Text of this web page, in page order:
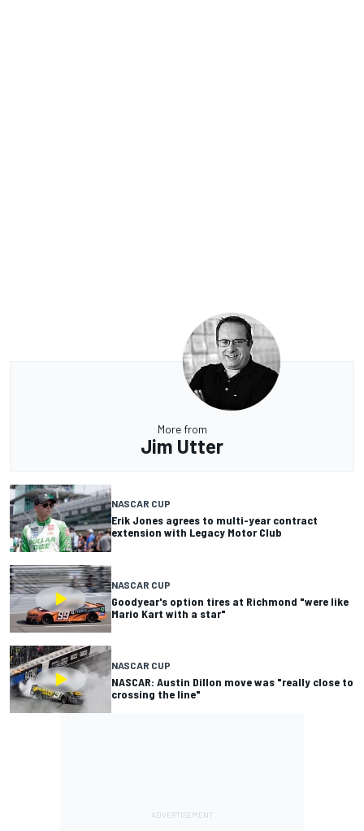
More from
Jim Utter
NASCAR CUP
Erik Jones agrees to multi-year contract
extension with Legacy Motor Club
NASCAR CUP
Goodyear's option tires at Richmond "were like
Mario Kart with a star"
NASCAR CUP
NASCAR: Austin Dillon move was "really close to
crossing the line"